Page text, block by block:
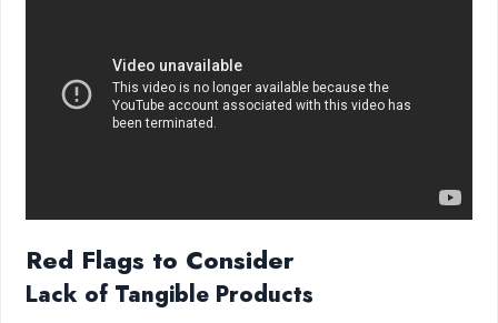
Red Flags to Consider
Lack of Tangible Products